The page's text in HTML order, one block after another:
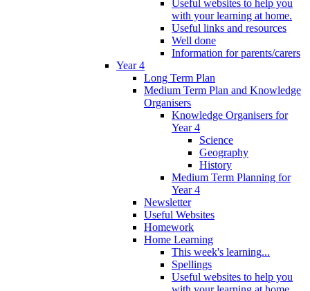
Useful websites to help you
with your learning at home.
Useful links and resources
Well done
Information for parents/carers
Year 4
Long Term Plan
Medium Term Plan and Knowledge
Organisers
Knowledge Organisers for
Year 4
Science
Geography
History
Medium Term Planning for
Year 4
Newsletter
Useful Websites
Homework
Home Learning
This week's learning...
Spellings
Useful websites to help you